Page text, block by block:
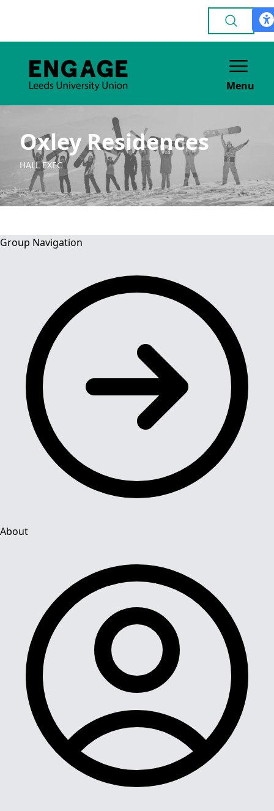
Menu
Oxley Residences
HALL EXEC
Group Navigation
About